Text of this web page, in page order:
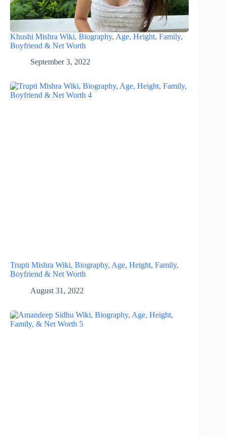
Khushi Mishra Wiki, Biography, Age, Height, Family,
Boyfriend & Net Worth
September 3, 2022
Trupti Mishra Wiki, Biography, Age, Height, Family,
Boyfriend & Net Worth
August 31, 2022